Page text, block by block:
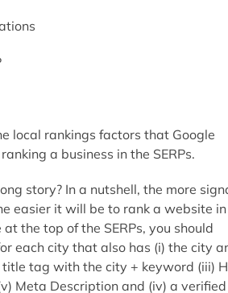
local rankings factors that Google
a business in the SERPs.
story? In a nutshell, the more
easier it will be to rank a website
the top of the SERPs, you should
each city that also has (i) the city
tag with the city + keyword (iii)
Meta Description and (iv) a verified